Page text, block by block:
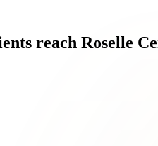
reach Roselle